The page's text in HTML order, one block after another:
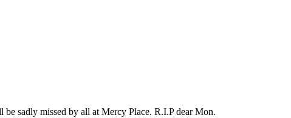
sadly missed by all at Mercy Place. R.I.P dear Mon.